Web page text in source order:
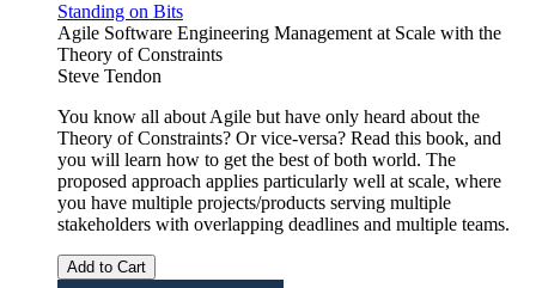
Standing on Bits
Agile Software Engineering Management at Scale with the
Theory of Constraints
Steve Tendon
You know all about Agile but have only heard about the
Theory of Constraints? Or vice-versa? Read this book, and
you will learn how to get the best of both world. The
proposed approach applies particularly well at scale, where
you have multiple projects/products serving multiple
stakeholders with overlapping deadlines and multiple teams.
Add to Cart